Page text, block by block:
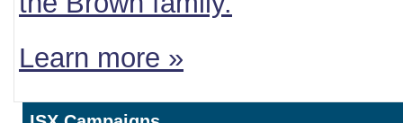
Learn more »